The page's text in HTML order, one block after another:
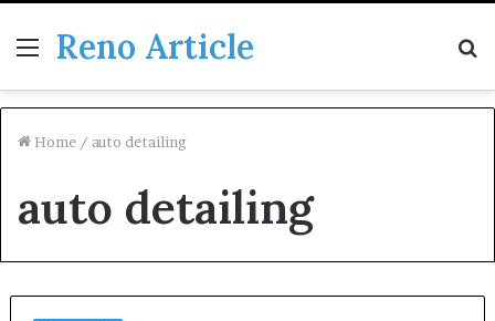
Menu
Reno Article
Home / auto detailing
auto detailing